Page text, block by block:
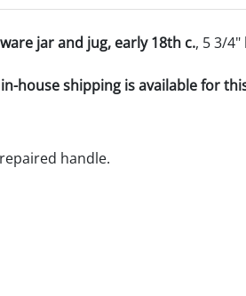
jar and jug, early 18th c., 5 3/4"
house shipping is available for
handle.